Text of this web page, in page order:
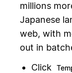
millions
Japanese
web, with
out in
Click